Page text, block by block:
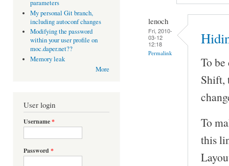
parameters
My personal Git branch,
including autoconf changes
Modifying the password
within your user profile on
moc.daper.net??
Memory leak
More
User login
Username*
Password *
lenoch
Fri, 2010-
03-12
12:18
Permalink
To
Shift,
To
this